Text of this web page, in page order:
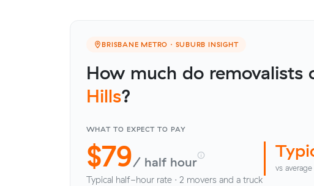
BRISBANE METRO · SUBURB INSIGHT
How much do removalists
Hills?
WHAT TO EXPECT TO PAY
$79/ half hour
Typical half-hour rate · 2 movers and a truck
vs